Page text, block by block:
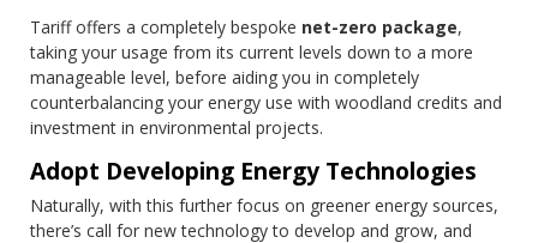
Tariff offers a completely bespoke net-zero package,
taking your usage from its current levels down to a more
manageable level, before aiding you in completely
counterbalancing your energy use with woodland credits and
investment in environmental projects.
Adopt Developing Energy Technologies
Naturally, with this further focus on greener energy sources,
there’s call for new technology to develop and grow, and